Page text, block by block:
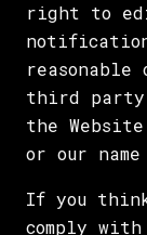
right to
third
the
or our
If you think
comply